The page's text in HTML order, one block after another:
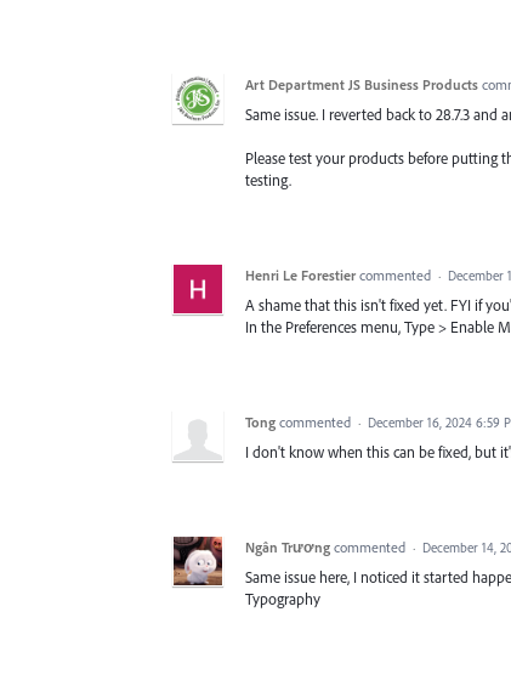
Art Department JS Business Products
Same issue. I reverted back to 28.7.3
Please test your products before putting
testing.
Henri Le Forestier commented · December
A shame that this isn't fixed yet. FYI if
In the Preferences menu, Type > Enable
Tong commented · December 16, 2024 6:59
I don't know when this can be fixed, but
Ngân Trương commented · December 14,
Same issue here, I noticed it started
Typography